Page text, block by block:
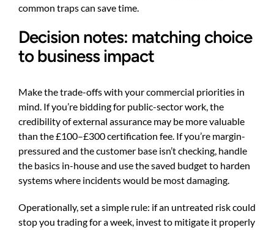
common traps can save time.
Decision notes: matching choice
to business impact
Make the trade-offs with your commercial priorities in
mind. If you’re bidding for public-sector work, the
credibility of external assurance may be more valuable
than the £100–£300 certification fee. If you’re margin-
pressured and the customer base isn’t checking, handle
the basics in-house and use the saved budget to harden
systems where incidents would be most damaging.
Operationally, set a simple rule: if an untreated risk could
stop you trading for a week, invest to mitigate it properly